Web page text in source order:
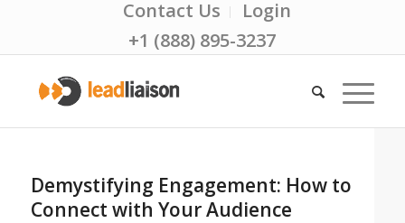
Contact Us
Login
+1 (888) 895-3237
Demystifying Engagement: How to
Connect with Your Audience